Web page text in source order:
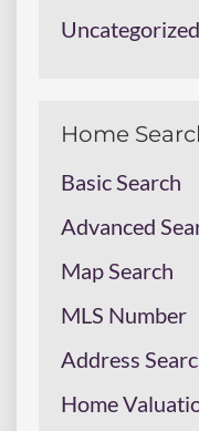
Uncategorized
Home
Basic Search
Advanced
Map Search
MLS Number
Address
Home